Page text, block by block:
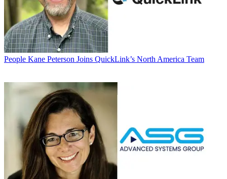
People Kane Peterson Joins QuickLink’s North America Team